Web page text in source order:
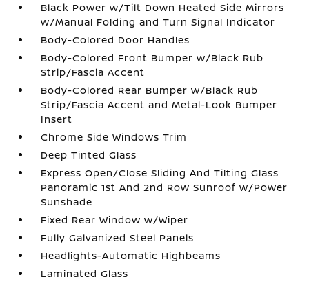
Black Power w/Tilt Down Heated Side Mirrors
w/Manual Folding and Turn Signal Indicator
Body-Colored Door Handles
Body-Colored Front Bumper w/Black Rub
Strip/Fascia Accent
Body-Colored Rear Bumper w/Black Rub
Strip/Fascia Accent and Metal-Look Bumper
Insert
Chrome Side Windows Trim
Deep Tinted Glass
Express Open/Close Sliding And Tilting Glass
Panoramic 1st And 2nd Row Sunroof w/Power
Sunshade
Fixed Rear Window w/Wiper
Fully Galvanized Steel Panels
Headlights-Automatic Highbeams
Laminated Glass